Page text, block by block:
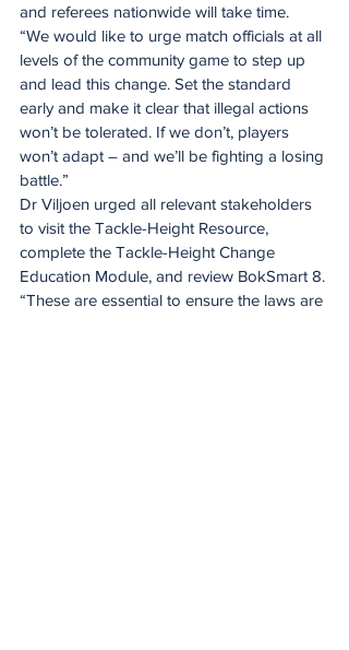
and referees nationwide will take time.
“We would like to urge match officials at all
levels of the community game to step up
and lead this change. Set the standard
early and make it clear that illegal actions
won’t be tolerated. If we don’t, players
won’t adapt – and we’ll be fighting a losing
battle.”
Dr Viljoen urged all relevant stakeholders
to visit the Tackle-Height Resource,
complete the Tackle-Height Change
Education Module, and review BokSmart 8.
“These are essential to ensure the laws are